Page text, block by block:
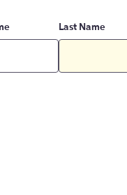
Last Name